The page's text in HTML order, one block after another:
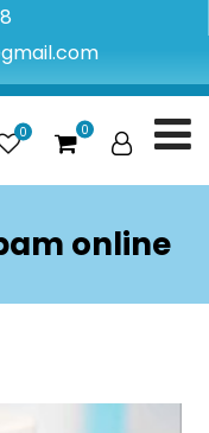
0 0
online